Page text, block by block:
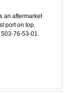
an aftermarket
port on top.
76-53-01.